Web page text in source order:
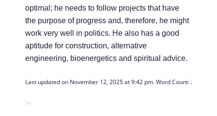
optimal; he needs to follow projects that have
the purpose of progress and, therefore, he might
work very well in politics. He also has a good
aptitude for construction, alternative
engineering, bioenergetics and spiritual advice.
Last updated on November 12, 2025 at 9:42 pm. Word Count: 288
Top